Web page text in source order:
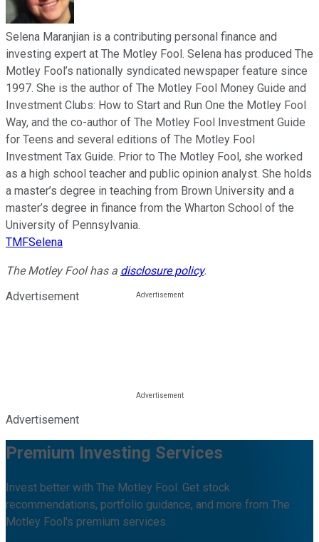
Selena Maranjian is a contributing personal finance and
investing expert at The Motley Fool. Selena has produced The
Motley Fool’s nationally syndicated newspaper feature since
1997. She is the author of The Motley Fool Money Guide and
Investment Clubs: How to Start and Run One the Motley Fool
Way, and the co-author of The Motley Fool Investment Guide
for Teens and several editions of The Motley Fool
Investment Tax Guide. Prior to The Motley Fool, she worked
as a high school teacher and public opinion analyst. She holds
a master’s degree in teaching from Brown University and a
master’s degree in finance from the Wharton School of the
University of Pennsylvania.
TMFSelena
The Motley Fool has a disclosure policy.
Advertisement
Advertisement
Premium Investing Services
Invest better with The Motley Fool. Get stock
recommendations, portfolio guidance, and more from The
Motley Fool's premium services.